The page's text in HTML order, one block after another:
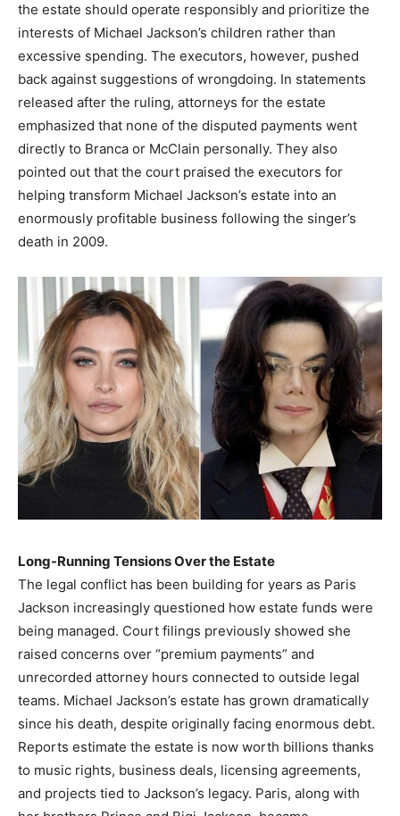
the estate should operate responsibly and prioritize the
interests of Michael Jackson’s children rather than
excessive spending. The executors, however, pushed
back against suggestions of wrongdoing. In statements
released after the ruling, attorneys for the estate
emphasized that none of the disputed payments went
directly to Branca or McClain personally. They also
pointed out that the court praised the executors for
helping transform Michael Jackson’s estate into an
enormously profitable business following the singer’s
death in 2009.
Long-Running Tensions Over the Estate
The legal conflict has been building for years as Paris
Jackson increasingly questioned how estate funds were
being managed. Court filings previously showed she
raised concerns over “premium payments” and
unrecorded attorney hours connected to outside legal
teams. Michael Jackson’s estate has grown dramatically
since his death, despite originally facing enormous debt.
Reports estimate the estate is now worth billions thanks
to music rights, business deals, licensing agreements,
and projects tied to Jackson’s legacy. Paris, along with